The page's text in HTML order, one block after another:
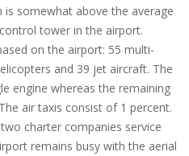
is somewhat above the average
tower in the airport.
on the airport: 55 multi-
and 39 jet aircraft. The
engine whereas the remaining
air taxis consist of 1 percent.
charter companies service
remains busy with the aerial